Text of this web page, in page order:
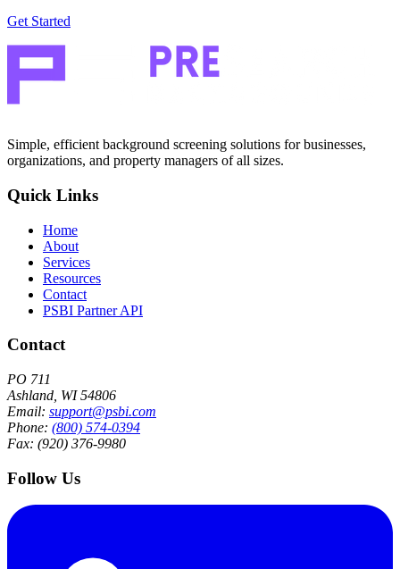
Get Started
Simple, efficient background screening solutions for businesses,
organizations, and property managers of all sizes.
Quick Links
Home
About
Services
Resources
Contact
PSBI Partner API
Contact
PO 711
Ashland, WI 54806
Email: support@psbi.com
Phone: (800) 574-0394
Fax: (920) 376-9980
Follow Us